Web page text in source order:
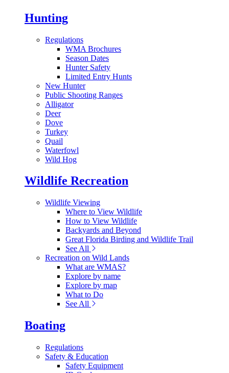
Hunting
Regulations
WMA Brochures
Season Dates
Hunter Safety
Limited Entry Hunts
New Hunter
Public Shooting Ranges
Alligator
Deer
Dove
Turkey
Quail
Waterfowl
Wild Hog
Wildlife Recreation
Wildlife Viewing
Where to View Wildlife
How to View Wildlife
Backyards and Beyond
Great Florida Birding and Wildlife Trail
See All
Recreation on Wild Lands
What are WMAS?
Explore by name
Explore by map
What to Do
See All
Boating
Regulations
Safety & Education
Safety Equipment